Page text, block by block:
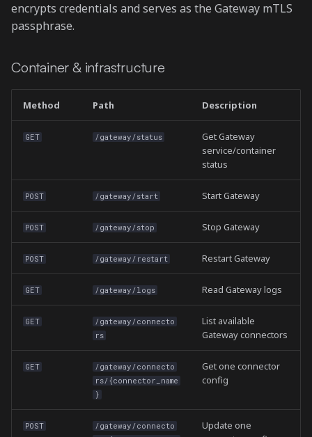
encrypts credentials and serves as the Gateway mTLS
passphrase.
Container & infrastructure
Method Path Description
GET /gateway/status
Get Gateway
service/container
status
POST /gateway/start Start Gateway
POST /gateway/stop Stop Gateway
POST /gateway/restart Restart Gateway
GET /gateway/logs Read Gateway logs
GET
/gateway/connecto
rs
List available
Gateway connectors
GET
/gateway/connecto
rs/{connector_name
}
Get one connector
config
POST
/gateway/connecto
Update one